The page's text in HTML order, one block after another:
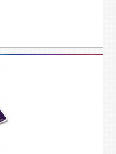
grief.
in
at
and